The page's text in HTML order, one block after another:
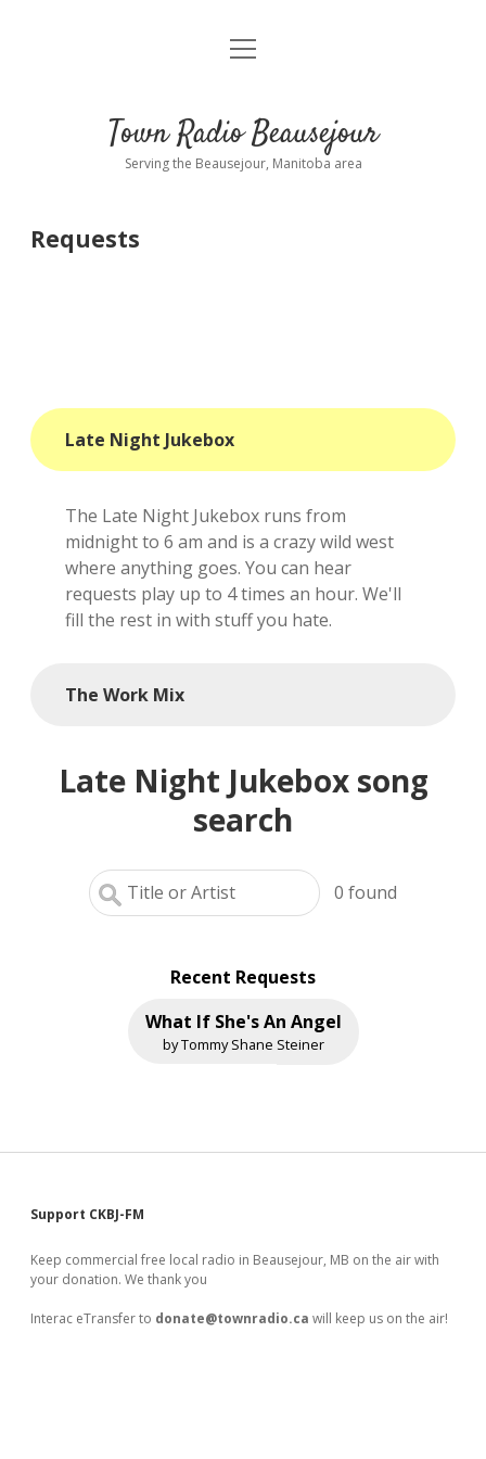
About
Requests
interviews
local artists
reference
shows
open
Town Radio Beausejour
Serving the Beausejour, Manitoba area
Requests
Late Night Jukebox
The Late Night Jukebox runs from
midnight to 6 am and is a crazy wild west
where anything goes. You can hear
requests play up to 4 times an hour. We'll
fill the rest in with stuff you hate.
The Work Mix
Late Night Jukebox song
search
0 found
Recent Requests
What If She's An Angel
by Tommy Shane Steiner
Sidebar
Support CKBJ-FM
Keep commercial free local radio in Beausejour, MB on the air with
your donation. We thank you
Interac eTransfer to donate@townradio.ca will keep us on the air!